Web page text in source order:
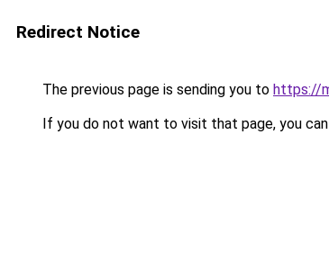
Redirect Notice
The previous page is sending you to https://
If you do not want to visit that page, you can